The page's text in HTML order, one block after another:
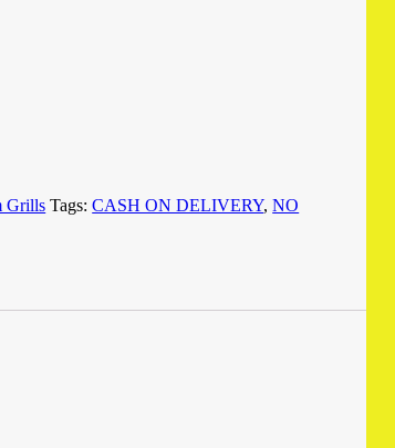
Grills Tags:CASH ON DELIVERY,NO